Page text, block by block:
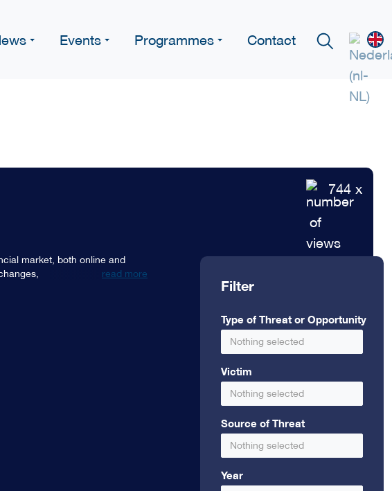
Events Programmes Contact
744 x
market, both online and
read more
Filter
Type of Threat or Opportunity
Nothing selected
Victim
Nothing selected
Source of Threat
Nothing selected
Year